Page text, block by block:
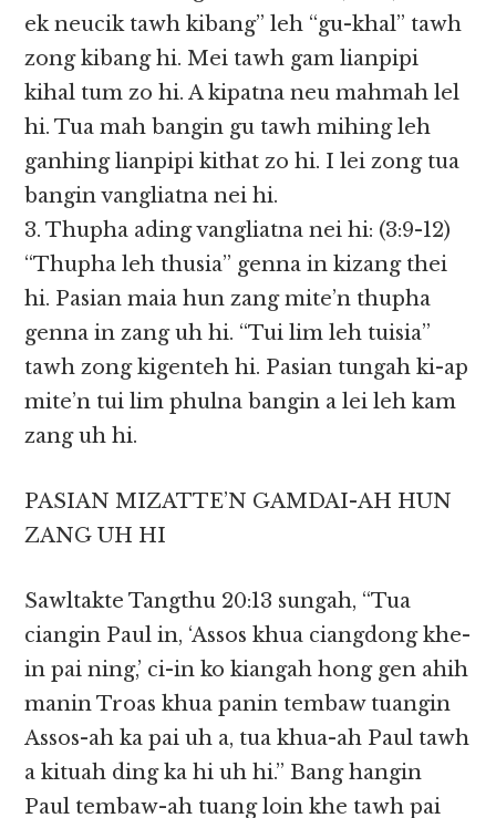
ek neucik tawh kibang” leh “gu-khal” tawh
zong kibang hi. Mei tawh gam lianpipi
kihal tum zo hi. A kipatna neu mahmah lel
hi. Tua mah bangin gu tawh mihing leh
ganhing lianpipi kithat zo hi. I lei zong tua
bangin vangliatna nei hi.
3. Thupha ading vangliatna nei hi: (3:9-12)
“Thupha leh thusia” genna in kizang thei
hi. Pasian maia hun zang mite’n thupha
genna in zang uh hi. “Tui lim leh tuisia”
tawh zong kigenteh hi. Pasian tungah ki-ap
mite’n tui lim phulna bangin a lei leh kam
zang uh hi.
PASIAN MIZATTE’N GAMDAI-AH HUN
ZANG UH HI
Sawltakte Tangthu 20:13 sungah, “Tua
ciangin Paul in, ‘Assos khua ciangdong khe-
in pai ning,’ ci-in ko kiangah hong gen ahih
manin Troas khua panin tembaw tuangin
Assos-ah ka pai uh a, tua khua-ah Paul tawh
a kituah ding ka hi uh hi.” Bang hangin
Paul tembaw-ah tuang loin khe tawh pai